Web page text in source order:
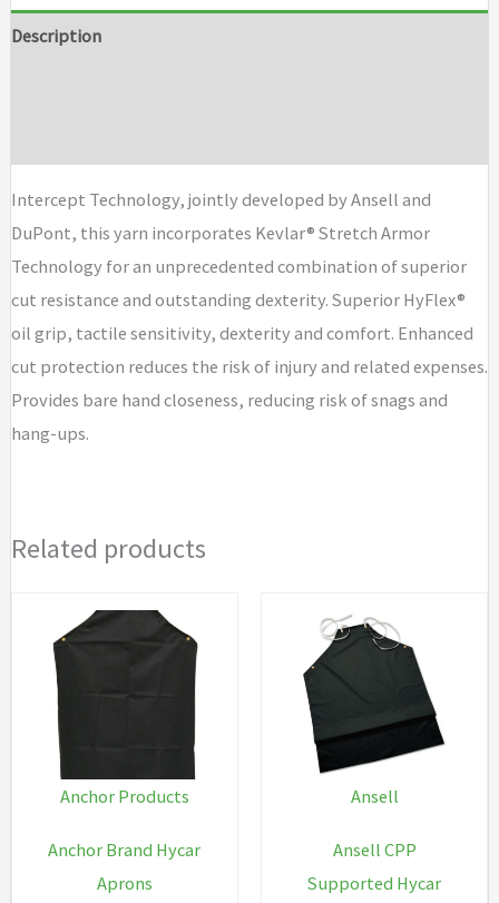
Description
Intercept Technology, jointly developed by Ansell and
DuPont, this yarn incorporates Kevlar® Stretch Armor
Technology for an unprecedented combination of superior
cut resistance and outstanding dexterity. Superior HyFlex®
oil grip, tactile sensitivity, dexterity and comfort. Enhanced
cut protection reduces the risk of injury and related expenses.
Provides bare hand closeness, reducing risk of snags and
hang-ups.
Related products
Anchor Products
Anchor Brand Hycar
Aprons
Ansell
Ansell CPP
Supported Hycar